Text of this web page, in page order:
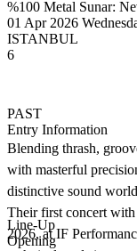
%100 Metal Sunar:
01 Apr 2026
ISTANBUL
6
PAST
Entry Information
Blending thrash,
with masterful
distinctive sound
Their first concert
2026, at IF
Line-Up
Opening